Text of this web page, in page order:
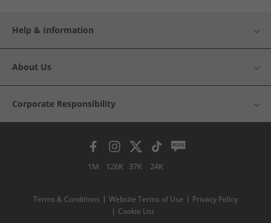
Help & Information
About Us
Corporate Responsibility
1M 126K 37K 24K
Terms & Conditions Website Terms of Use
Privacy Policy
Cookie List